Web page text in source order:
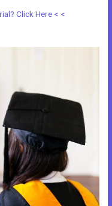
Click Here < <